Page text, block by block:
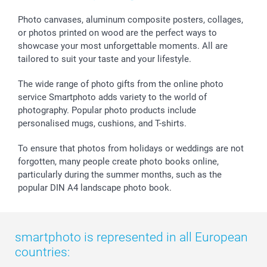
Sticker & Labels
Giftvoucher
Investor Relations
Partner program
B2B smartbusiness
Communion & Confirmation
Wedding
Birthday
All occasions
48hrs delivery
Payment Options
Register or Login
My order status
smartfriends
smartgarantie
smartbonus
Photo canvases, aluminum composite posters, collages,
or photos printed on wood are the perfect ways to
showcase your most unforgettable moments. All are
tailored to suit your taste and your lifestyle.
The wide range of photo gifts from the online photo
service Smartphoto adds variety to the world of
photography. Popular photo products include
personalised mugs, cushions, and T-shirts.
To ensure that photos from holidays or weddings are not
forgotten, many people create photo books online,
particularly during the summer months, such as the
popular DIN A4 landscape photo book.
smartphoto is represented in all European
countries: